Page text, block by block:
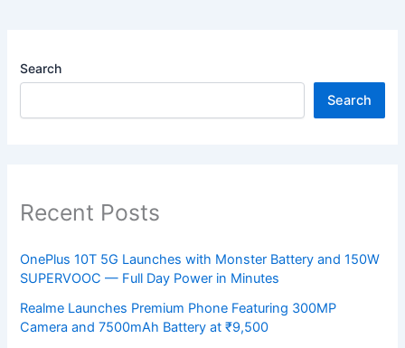
Search
Search
Recent Posts
OnePlus 10T 5G Launches with Monster Battery and 150W
SUPERVOOC — Full Day Power in Minutes
Realme Launches Premium Phone Featuring 300MP
Camera and 7500mAh Battery at ₹9,500